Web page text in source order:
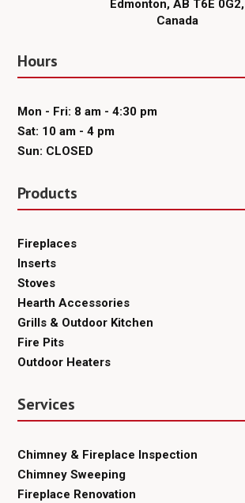
Edmonton, AB T6E 0G2,
Canada
Hours
Mon - Fri: 8 am - 4:30 pm
Sat: 10 am - 4 pm
Sun: CLOSED
Products
Fireplaces
Inserts
Stoves
Hearth Accessories
Grills & Outdoor Kitchen
Fire Pits
Outdoor Heaters
Services
Chimney & Fireplace Inspection
Chimney Sweeping
Fireplace Renovation